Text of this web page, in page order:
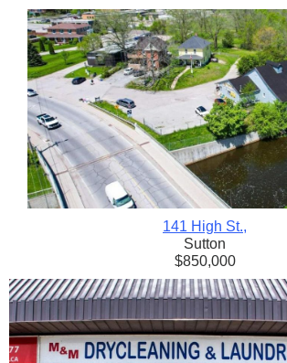
141 High St.,
Sutton
$850,000